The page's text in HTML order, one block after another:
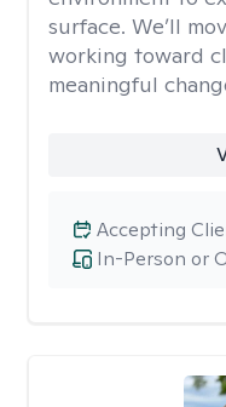
surface. We’ll
working toward
meaningful
In-Person or
Accepting